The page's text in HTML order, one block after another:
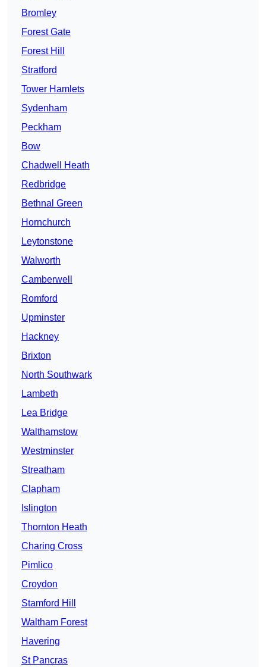
Bromley
Forest Gate
Forest Hill
Stratford
Tower Hamlets
Sydenham
Peckham
Bow
Chadwell Heath
Redbridge
Bethnal Green
Hornchurch
Leytonstone
Walworth
Camberwell
Romford
Upminster
Hackney
Brixton
North Southwark
Lambeth
Lea Bridge
Walthamstow
Westminster
Streatham
Clapham
Islington
Thornton Heath
Charing Cross
Pimlico
Croydon
Stamford Hill
Waltham Forest
Havering
St Pancras